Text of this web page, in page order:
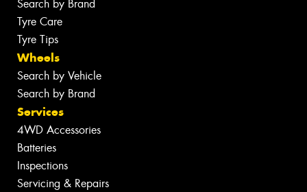
Search by Brand
Tyre Care
Tyre Tips
Wheels
Search by Vehicle
Search by Brand
Services
4WD Accessories
Batteries
Inspections
Servicing & Repairs